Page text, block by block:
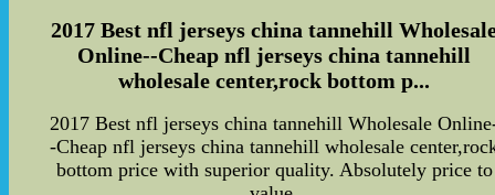
2017 Best nfl jerseys china tannehill
Online--Cheap nfl jerseys china tannehill
wholesale center,rock bottom p...
2017 Best nfl jerseys china tannehill Wholesale
-Cheap nfl jerseys china tannehill wholesale
bottom price with superior quality. Absolutely price to